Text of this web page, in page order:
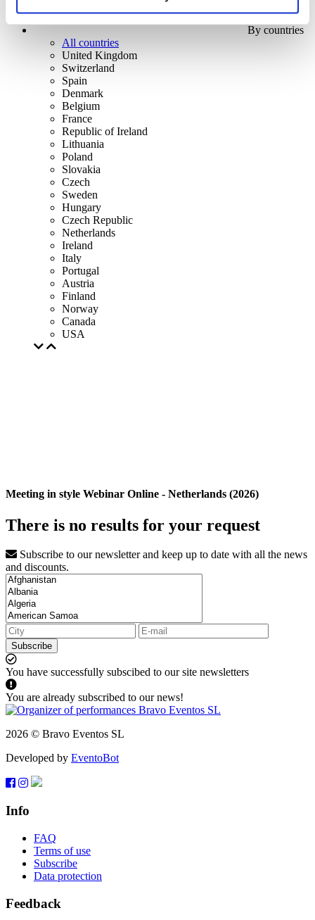
By countries
All countries
United Kingdom
Switzerland
Spain
Denmark
Belgium
France
Republic of Ireland
Lithuania
Poland
Slovakia
Czech
Sweden
Hungary
Czech Republic
Netherlands
Ireland
Italy
Portugal
Austria
Finland
Norway
Canada
USA
Meeting in style Webinar Online - Netherlands (2026)
There is no results for your request
Subscribe to our newsletter and keep up to date with all the news
and discounts.
Subscribe
You have successfully subscibed to our site newsletters
You are already subscribed to our news!
2026 © Bravo Eventos SL
Developed by EventoBot
Info
FAQ
Terms of use
Subscribe
Data protection
Feedback